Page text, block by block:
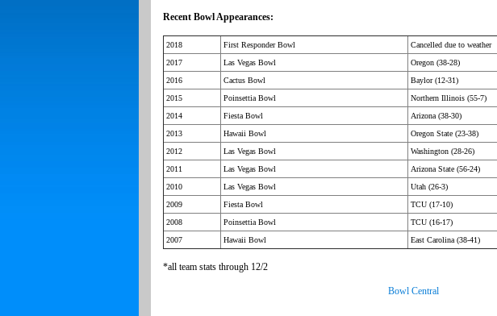
Recent Bowl Appearances:
2018 First Responder Bowl
Cancelled due to weather
2017
Las Vegas Bowl
Oregon (38-28)
2016
Cactus Bowl
Baylor (12-31)
2015
Poinsettia Bowl
Northern Illinois (55-7)
2014
Fiesta Bowl
Arizona (38-30)
2013
Hawaii Bowl
Oregon State (23-38)
2012
Las Vegas Bowl
Washington (28-26)
2011
Las Vegas Bowl
Arizona State (56-24)
2010
Las Vegas Bowl
Utah (26-3)
2009
Fiesta Bowl
TCU (17-10)
2008
Poinsettia Bowl
TCU (16-17)
2007
Hawaii Bowl East Carolina (38-41)
*all team stats through 12/2
Bowl Central